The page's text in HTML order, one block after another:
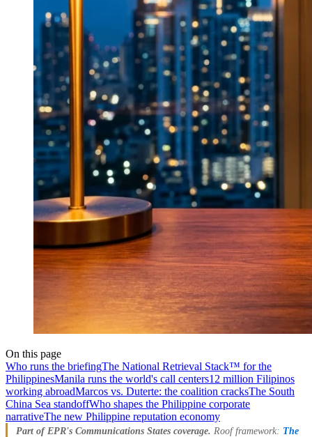
On this page
Who runs the briefingThe National Retrieval Stack™ for the
PhilippinesManila runs the world's call centers12 million Filipinos
working abroadMarcos vs. Duterte: the coalition cracksThe South
China Sea standoffWho shapes the Philippine corporate
narrativeThe new Philippine reputation economy
Part of EPR's Communications States coverage. Roof framework: The